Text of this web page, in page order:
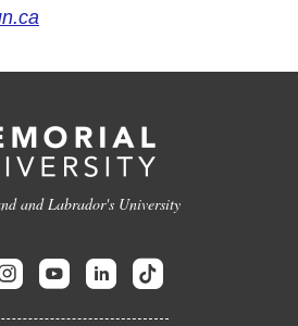
and Labrador's University